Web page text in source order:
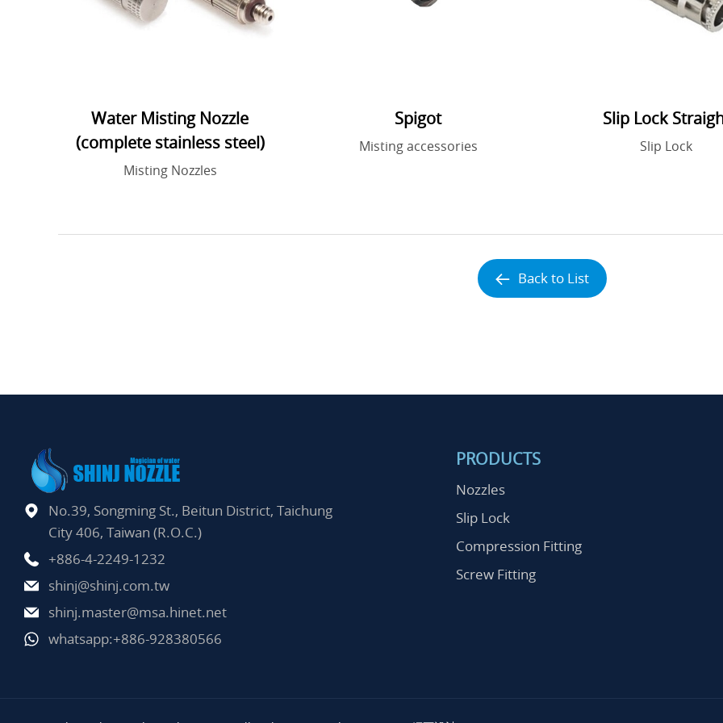
Water Misting Nozzle
(complete stainless steel)
Misting Nozzles
Spigot
Misting accessories
Slip Lock
Slip Lock
Back to List
PRODUCTS
Nozzles
Slip Lock
Compression Fitting
Screw Fitting
No.39, Songming St., Beitun District, Taichung
City 406, Taiwan (R.O.C.)
+886-4-2249-1232
shinj@shinj.com.tw
shinj.master@msa.hinet.net
whatsapp:+886-928380566